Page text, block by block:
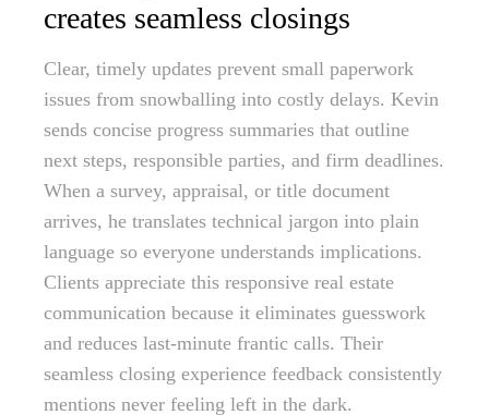
creates seamless closings
Clear, timely updates prevent small paperwork
issues from snowballing into costly delays. Kevin
sends concise progress summaries that outline
next steps, responsible parties, and firm deadlines.
When a survey, appraisal, or title document
arrives, he translates technical jargon into plain
language so everyone understands implications.
Clients appreciate this responsive real estate
communication because it eliminates guesswork
and reduces last-minute frantic calls. Their
seamless closing experience feedback consistently
mentions never feeling left in the dark.